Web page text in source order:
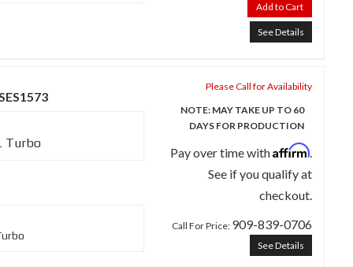
Add to Cart
See Details
Turbo
Please Call for Availability
NOTE: MAY TAKE UP TO 60
DAYS FOR PRODUCTION
Pay over time withAffirm.
See if you qualify at
checkout.
Call For Price: 909-839-0706
See Details